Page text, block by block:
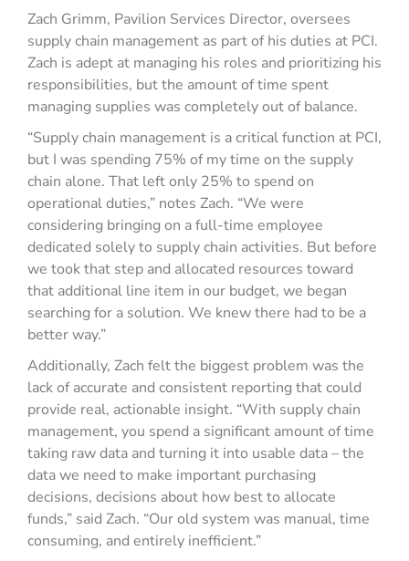
Zach Grimm, Pavilion Services Director, oversees
supply chain management as part of his duties at PCI.
Zach is adept at managing his roles and prioritizing his
responsibilities, but the amount of time spent
managing supplies was completely out of balance.
“Supply chain management is a critical function at PCI,
but I was spending 75% of my time on the supply
chain alone. That left only 25% to spend on
operational duties,” notes Zach. “We were
considering bringing on a full-time employee
dedicated solely to supply chain activities. But before
we took that step and allocated resources toward
that additional line item in our budget, we began
searching for a solution. We knew there had to be a
better way.”
Additionally, Zach felt the biggest problem was the
lack of accurate and consistent reporting that could
provide real, actionable insight. “With supply chain
management, you spend a significant amount of time
taking raw data and turning it into usable data – the
data we need to make important purchasing
decisions, decisions about how best to allocate
funds,” said Zach. “Our old system was manual, time
consuming, and entirely inefficient.”